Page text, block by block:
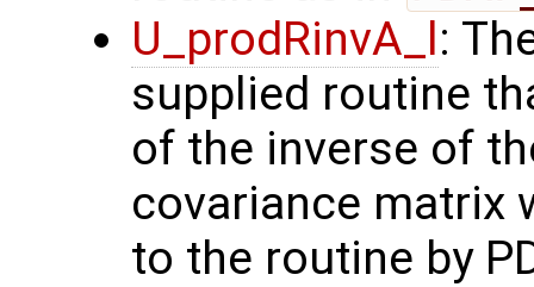
U_prodRinvA_l :
supplied routine
of the inverse of
covariance matrix
to the routine by